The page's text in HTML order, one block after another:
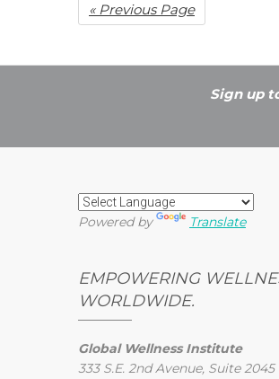
« Previous Page
Sign up
Powered by Translate
EMPOWERING
WORLDWIDE.
Global Wellness Institute
333 S.E. 2nd Avenue, Suite 2045